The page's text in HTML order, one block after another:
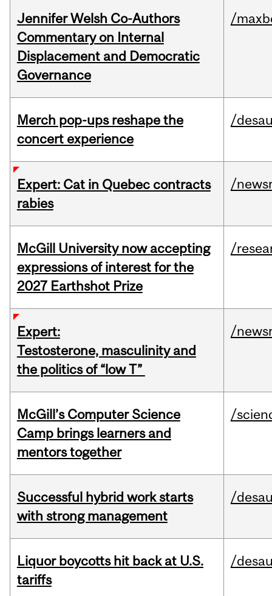
Jennifer Welsh Co-Authors
Commentary on Internal
Displacement and Democratic
Governance
/
Merch pop-ups reshape the
concert experience
/
Expert: Cat in Quebec contracts
rabies
/
McGill University now accepting
expressions of interest for the
2027 Earthshot Prize
/
Expert:
Testosterone, masculinity and
the politics of “low T”
/
McGill’s Computer Science
Camp brings learners and
mentors together
/
Successful hybrid work starts
with strong management
/
Liquor boycotts hit back at U.S.
tariffs
/